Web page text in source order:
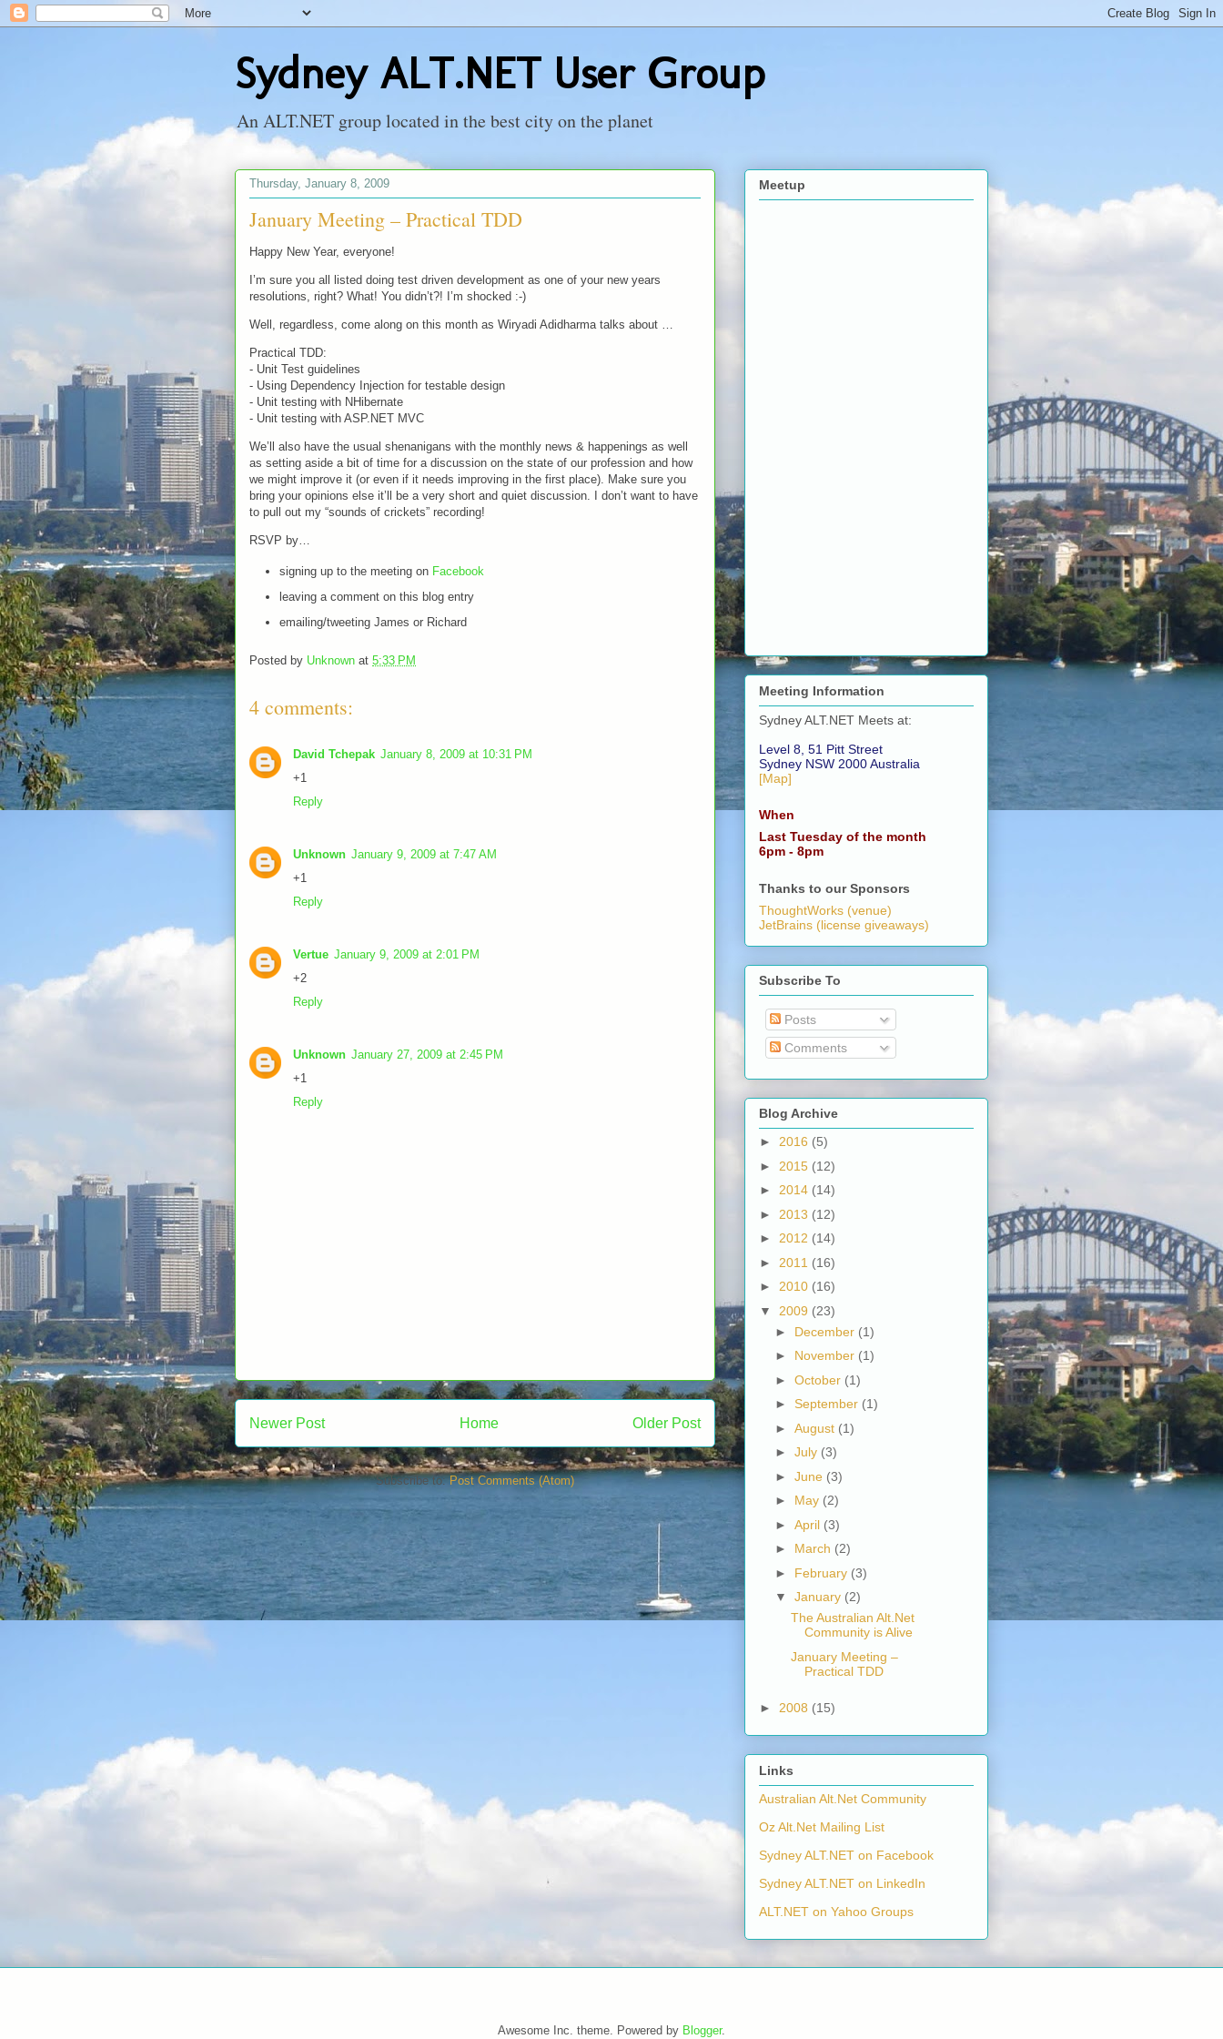
Sydney ALT.NET User Group
An ALT.NET group located in the best city on the planet
Thursday, January 8, 2009
January Meeting – Practical TDD
Happy New Year, everyone!
I’m sure you all listed doing test driven development as one of your new years
resolutions, right? What! You didn’t?! I’m shocked :-)
Well, regardless, come along on this month as Wiryadi Adidharma talks about …
Practical TDD:
- Unit Test guidelines
- Using Dependency Injection for testable design
- Unit testing with NHibernate
- Unit testing with ASP.NET MVC
We’ll also have the usual shenanigans with the monthly news & happenings as well
as setting aside a bit of time for a discussion on the state of our profession and how
we might improve it (or even if it needs improving in the first place). Make sure you
bring your opinions else it’ll be a very short and quiet discussion. I don’t want to have
to pull out my “sounds of crickets” recording!
RSVP by…
signing up to the meeting on Facebook
leaving a comment on this blog entry
emailing/tweeting James or Richard
Posted by Unknown at 5:33 PM
4 comments:
David Tchepak January 8, 2009 at 10:31 PM
+1
Reply
Unknown January 9, 2009 at 7:47 AM
+1
Reply
Vertue January 9, 2009 at 2:01 PM
+2
Reply
Unknown January 27, 2009 at 2:45 PM
+1
Reply
Newer Post Older Post
Home
Subscribe to:Post Comments (Atom)
Meetup
Meeting Information
Sydney ALT.NET Meets at:
Level 8, 51 Pitt Street
Sydney NSW 2000 Australia
[Map]
When
Last Tuesday of the month
6pm - 8pm
Thanks to our Sponsors
ThoughtWorks (venue)
JetBrains (license giveaways)
Subscribe To
Posts
Comments
Blog Archive
► 2016 (5)
► 2015 (12)
► 2014 (14)
► 2013 (12)
► 2012 (14)
► 2011 (16)
► 2010 (16)
▼ 2009 (23)
► December (1)
► November (1)
► October (1)
► September (1)
► August (1)
► July (3)
► June (3)
► May (2)
► April (3)
► March (2)
► February (3)
▼ January (2)
The Australian Alt.Net
Community is Alive
January Meeting –
Practical TDD
► 2008 (15)
Links
Australian Alt.Net Community
Oz Alt.Net Mailing List
Sydney ALT.NET on Facebook
Sydney ALT.NET on LinkedIn
ALT.NET on Yahoo Groups
Awesome Inc. theme. Powered by Blogger.